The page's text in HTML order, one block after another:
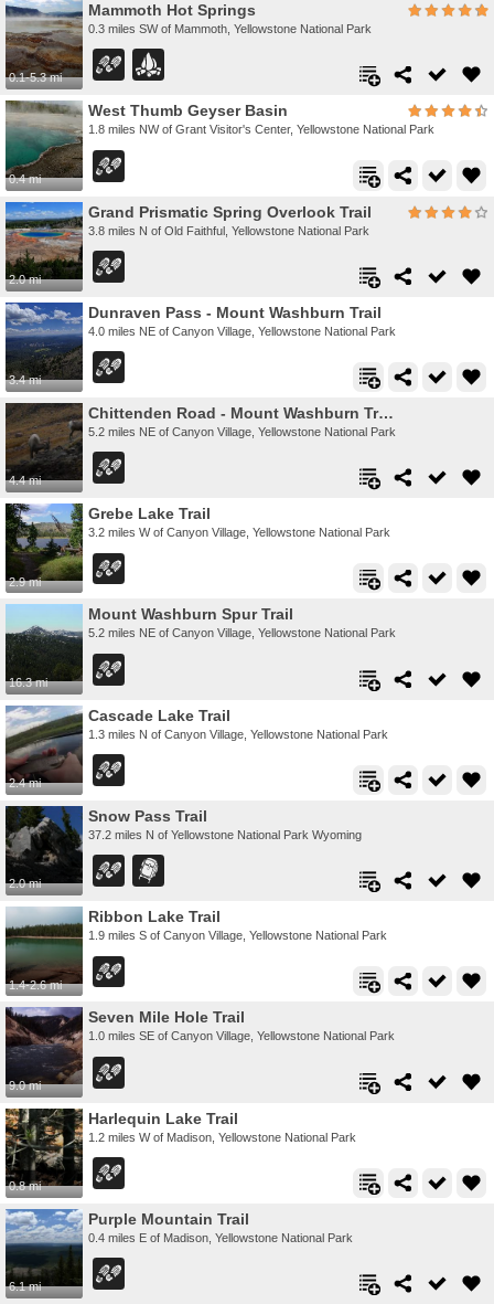
0.1-5.3 mi
Mammoth Hot Springs
0.3 miles SW of Mammoth, Yellowstone National Park
0.4 mi
West Thumb Geyser Basin
1.8 miles NW of Grant Visitor's Center, Yellowstone National Park
2.0 mi
Grand Prismatic Spring Overlook Trail
3.8 miles N of Old Faithful, Yellowstone National Park
3.4 mi
Dunraven Pass - Mount Washburn Trail
4.0 miles NE of Canyon Village, Yellowstone National Park
4.4 mi
Chittenden Road - Mount Washburn Trail
5.2 miles NE of Canyon Village, Yellowstone National Park
2.9 mi
Grebe Lake Trail
3.2 miles W of Canyon Village, Yellowstone National Park
16.3 mi
Mount Washburn Spur Trail
5.2 miles NE of Canyon Village, Yellowstone National Park
2.4 mi
Cascade Lake Trail
1.3 miles N of Canyon Village, Yellowstone National Park
2.0 mi
Snow Pass Trail
37.2 miles N of Yellowstone National Park Wyoming
1.4-2.6 mi
Ribbon Lake Trail
1.9 miles S of Canyon Village, Yellowstone National Park
9.0 mi
Seven Mile Hole Trail
1.0 miles SE of Canyon Village, Yellowstone National Park
0.8 mi
Harlequin Lake Trail
1.2 miles W of Madison, Yellowstone National Park
6.1 mi
Purple Mountain Trail
0.4 miles E of Madison, Yellowstone National Park